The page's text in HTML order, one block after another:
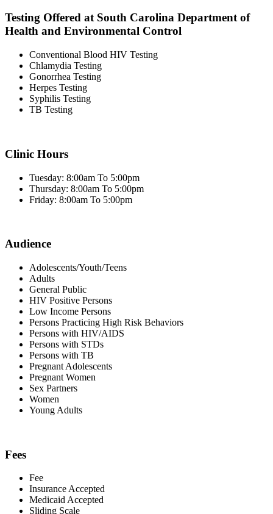
Testing Offered at South Carolina Department of
Health and Environmental Control
Conventional Blood HIV Testing
Chlamydia Testing
Gonorrhea Testing
Herpes Testing
Syphilis Testing
TB Testing
Clinic Hours
Tuesday: 8:00am To 5:00pm
Thursday: 8:00am To 5:00pm
Friday: 8:00am To 5:00pm
Audience
Adolescents/Youth/Teens
Adults
General Public
HIV Positive Persons
Low Income Persons
Persons Practicing High Risk Behaviors
Persons with HIV/AIDS
Persons with STDs
Persons with TB
Pregnant Adolescents
Pregnant Women
Sex Partners
Women
Young Adults
Fees
Fee
Insurance Accepted
Medicaid Accepted
Sliding Scale